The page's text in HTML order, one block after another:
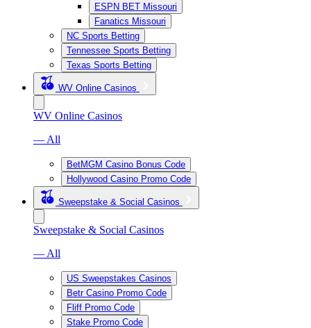
ESPN BET Missouri
Fanatics Missouri
NC Sports Betting
Tennessee Sports Betting
Texas Sports Betting
WV Online Casinos
WV Online Casinos
— All
BetMGM Casino Bonus Code
Hollywood Casino Promo Code
Sweepstake & Social Casinos
Sweepstake & Social Casinos
— All
US Sweepstakes Casinos
Betr Casino Promo Code
Fliff Promo Code
Stake Promo Code